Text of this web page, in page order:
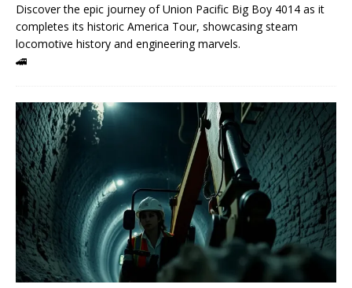
Discover the epic journey of Union Pacific Big Boy 4014 as it
completes its historic America Tour, showcasing steam
locomotive history and engineering marvels.
🚄